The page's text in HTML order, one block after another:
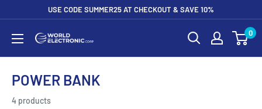
content
USE CODE SUMMER25 AT CHECKOUT & SAVE 10%
World
Electronic
Corp
0
POWER BANK
4 products